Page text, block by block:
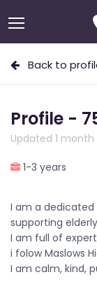
Back to
Profile -
Updated 1 month
1-3 years
I am a
supporting
I am full of
i folow Maslows
I am calm, kind,